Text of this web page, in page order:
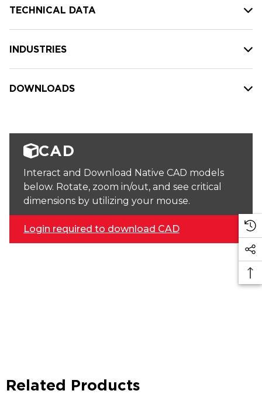
TECHNICAL DATA
INDUSTRIES
DOWNLOADS
CAD
Interact and Download Native CAD models
below. Rotate, zoom in/out, and see critical
dimensions by utilizing your mouse.
Login required to download CAD
Related Products